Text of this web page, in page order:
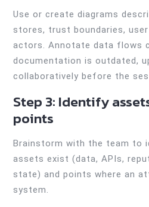
Use or create diagrams
stores, trust boundaries,
actors. Annotate data flows
documentation is outdated,
collaboratively before the
Step 3: Identify
points
Brainstorm with the team to
assets exist (data, APIs,
state) and points where an
system.